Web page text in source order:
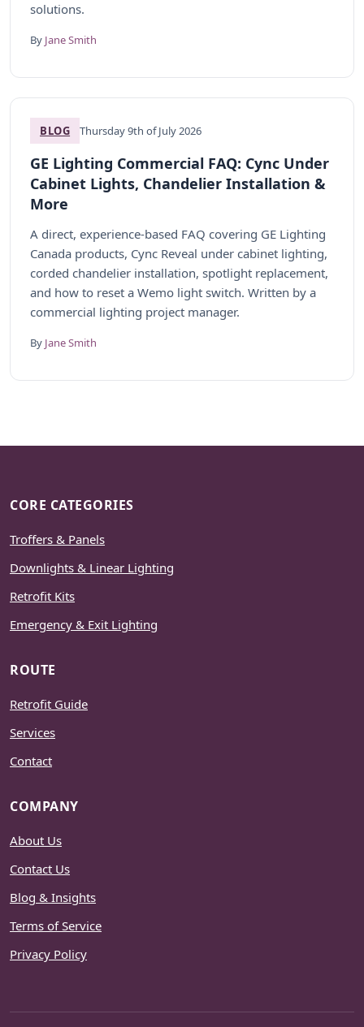
solutions.
By Jane Smith
BLOG Thursday 9th of July 2026
GE Lighting Commercial FAQ: Cync Under
Cabinet Lights, Chandelier Installation &
More
A direct, experience-based FAQ covering GE Lighting
Canada products, Cync Reveal under cabinet lighting,
corded chandelier installation, spotlight replacement,
and how to reset a Wemo light switch. Written by a
commercial lighting project manager.
By Jane Smith
CORE CATEGORIES
Troffers & Panels
Downlights & Linear Lighting
Retrofit Kits
Emergency & Exit Lighting
ROUTE
Retrofit Guide
Services
Contact
COMPANY
About Us
Contact Us
Blog & Insights
Terms of Service
Privacy Policy